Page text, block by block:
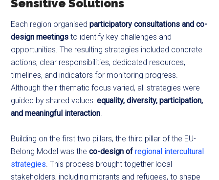
Sensitive Solutions
Each region organisedparticipatory consultations and co-
design meetings to identify key challenges and
opportunities. The resulting strategies included concrete
actions, clear responsibilities, dedicated resources,
timelines, and indicators for monitoring progress.
Although their thematic focus varied, all strategies were
guided by shared values:equality, diversity, participation,
and meaningful interaction.
Building on the first two pillars, the third pillar of the EU-
Belong Model was theco-design ofregional intercultural
strategies. This process brought together local
stakeholders, including migrants and refugees, to shape